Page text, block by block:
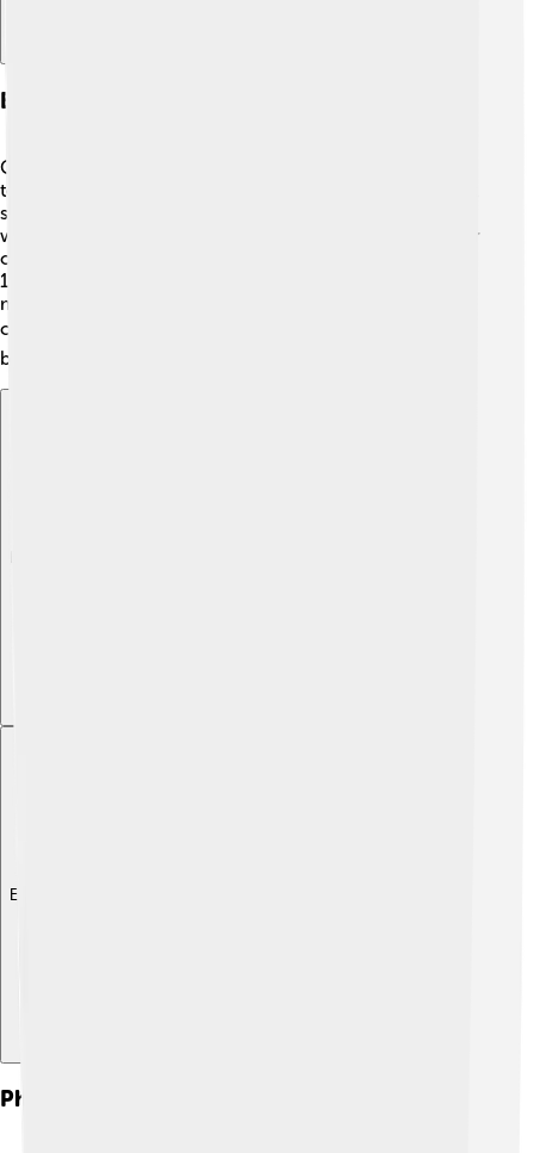
Business Ventures And Investments
Carlos Slim invested in various industries, from
telecommunications to construction. 📞One of his most
significant achievements was founding Grupo Carso,
which includes many companies. He became the owner
of Telmex, Mexico's major telephone company, in the
1990s. He also owns a part of América Móvil, a big
mobile phone company that operates in over 18
countries! 🌎His investments have helped thousands of
businesses grow.
Explore with ChatDino
Philanthropy And Social Initiatives